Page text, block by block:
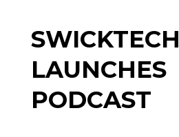
SWICKTECH
LAUNCHES
PODCAST